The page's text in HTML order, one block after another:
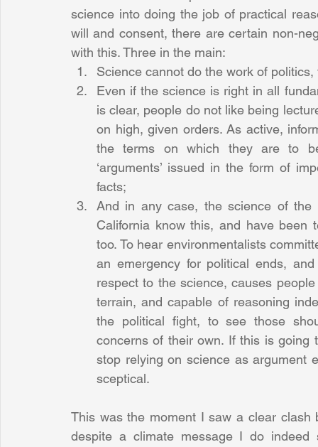
science into doing the job of practical
will and consent, there are certain non-
with this. Three in the main:
Science cannot do the work of
Even if the science is right in all
is clear, people do not like being
on high, given orders. As active,
the terms on which they are to
‘arguments’ issued in the form of
facts;
And in any case, the science of
California know this, and have been
too. To hear environmentalists
an emergency for political ends,
respect to the science, causes
terrain, and capable of reasoning
the political fight, to see those
concerns of their own. If this is going
stop relying on science as argument
sceptical.
This was the moment I saw a clear clash
despite a climate message I do indeed